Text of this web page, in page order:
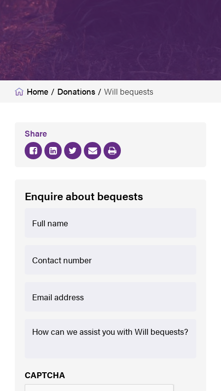
Home / Donations / Will bequests
Share
Enquire about bequests
Number
we
CAPTCHA